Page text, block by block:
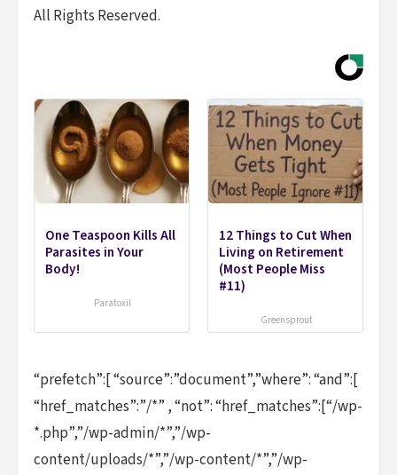
All Rights Reserved.
One Teaspoon Kills All
Parasites in Your
Body!
Paratoxil
12 Things to Cut When
Living on Retirement
(Most People Miss
#11)
Greensprout
“prefetch”:[ “source”:”document”,”where”: “and”:[
“href_matches”:”/*” , “not”: “href_matches”:[“/wp-
*.php”,”/wp-admin/*”,”/wp-
content/uploads/*”,”/wp-content/*”,”/wp-